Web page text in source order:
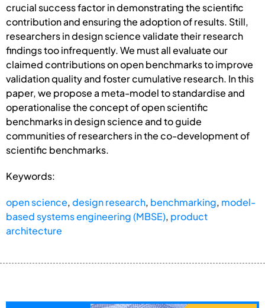
crucial success factor in demonstrating the scientific
contribution and ensuring the adoption of results. Still,
researchers in design science validate their research
findings too infrequently. We must all evaluate our
claimed contributions on open benchmarks to improve
validation quality and foster cumulative research. In this
paper, we propose a meta-model to standardise and
operationalise the concept of open scientific
benchmarks in design science and to guide
communities of researchers in the co-development of
scientific benchmarks.
Keywords:
open science,design research, benchmarking, model-
based systems engineering (MBSE), product
architecture